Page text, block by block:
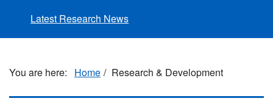
Latest Research News
Home Research & Development